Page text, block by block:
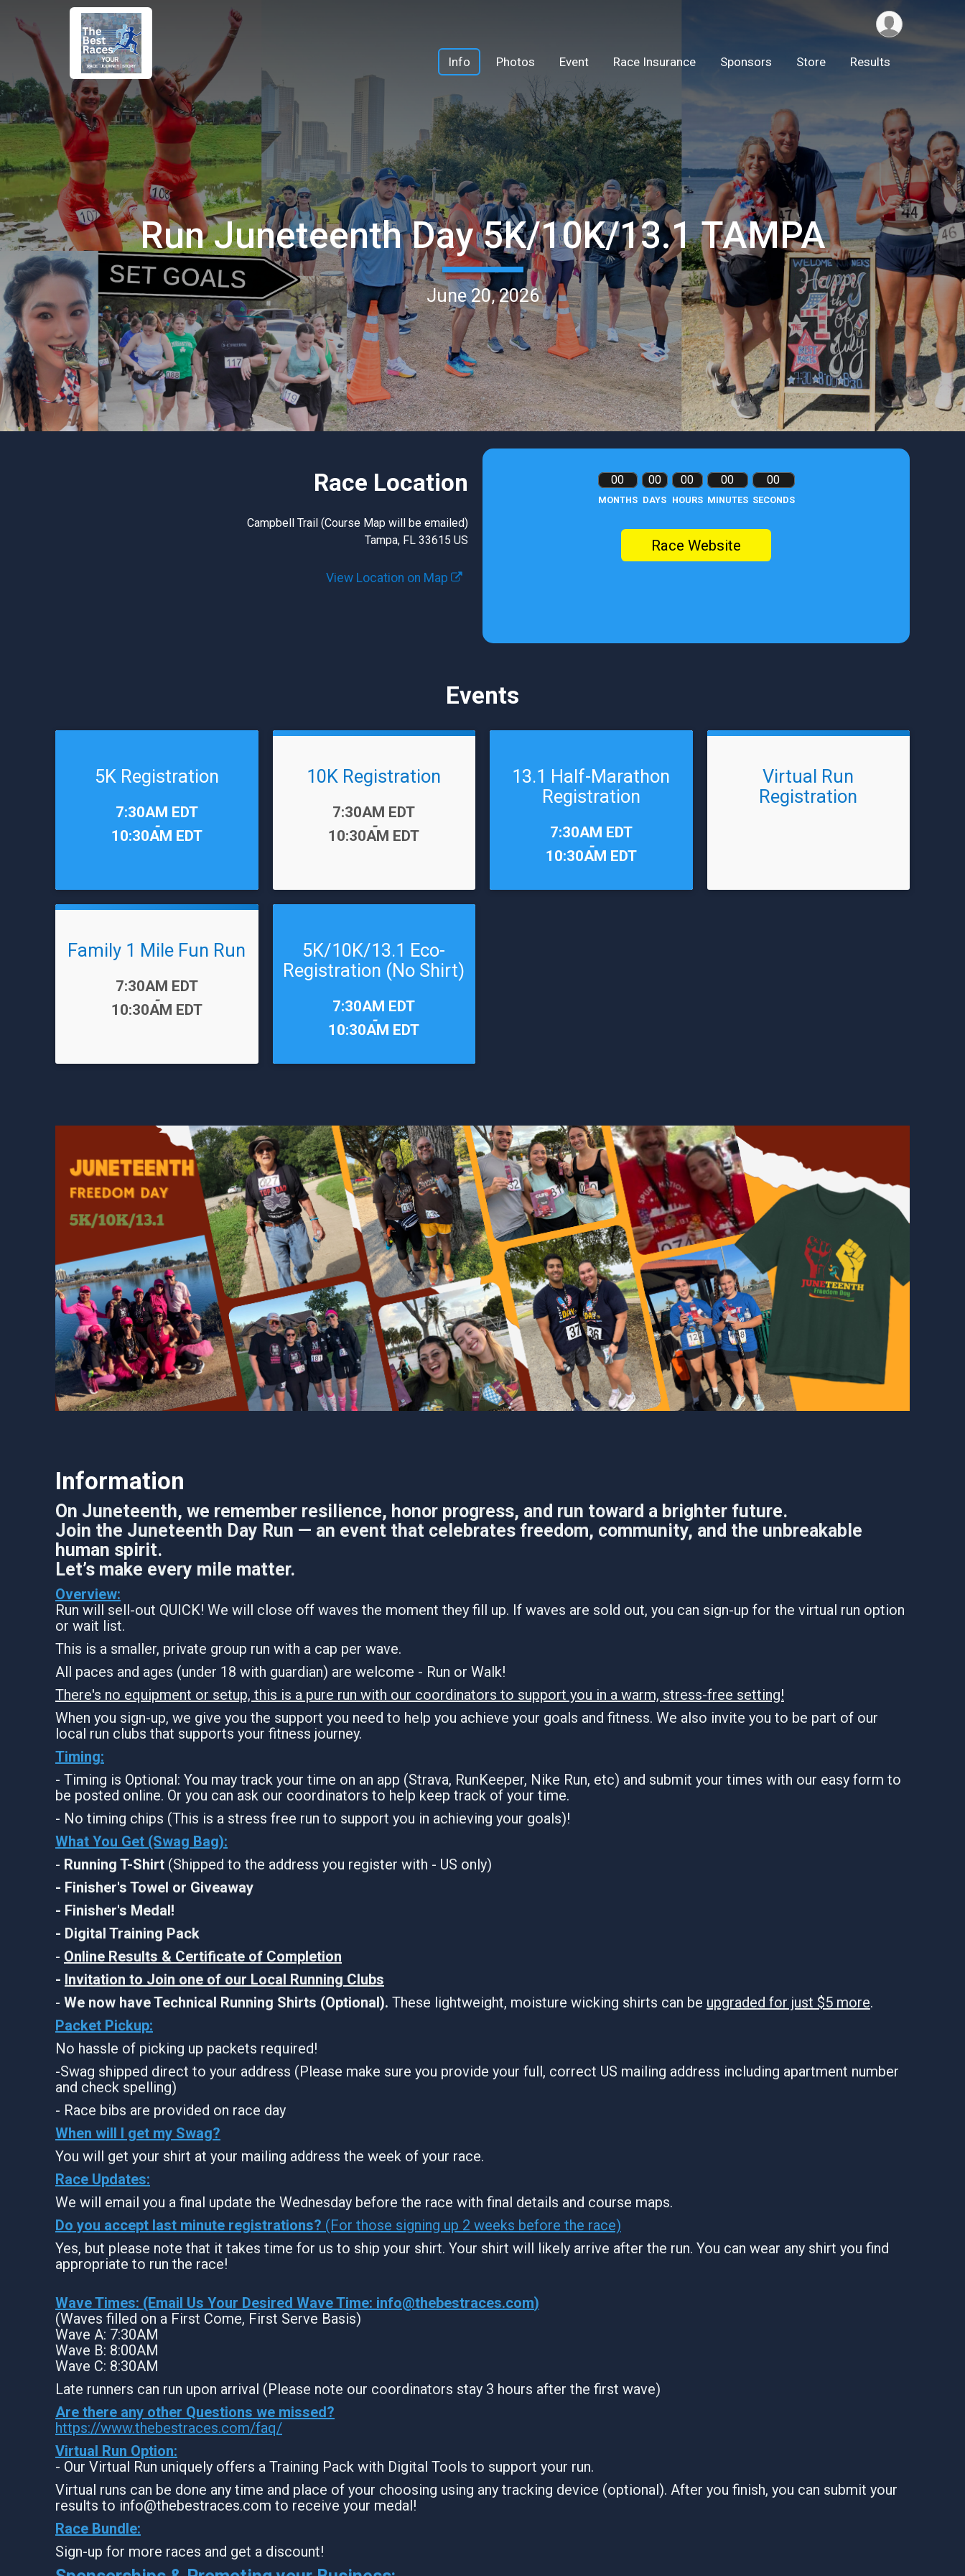
Info Photos Event Race Insurance Sponsors Store Results
Run Juneteenth Day 5K/10K/13.1 TAMPA
June 20, 2026
Race Location
Campbell Trail (Course Map will be emailed)
Tampa, FL 33615 US
View Location on Map
00
MONTHS
00
DAYS
00
HOURS
00
MINUTES
00
SECONDS
Race Website
Events
5K Registration
7:30AM EDT
-
10:30AM EDT
10K Registration
7:30AM EDT
-
10:30AM EDT
13.1 Half-Marathon
Registration
7:30AM EDT
-
10:30AM EDT
Virtual Run
Registration
Family 1 Mile Fun Run
7:30AM EDT
-
10:30AM EDT
5K/10K/13.1 Eco-
Registration (No Shirt)
7:30AM EDT
-
10:30AM EDT
Information
On Juneteenth, we remember resilience, honor progress, and run toward a brighter future.
Join the Juneteenth Day Run — an event that celebrates freedom, community, and the unbreakable
human spirit.
Let’s make every mile matter.
Overview:
Run will sell-out QUICK! We will close off waves the moment they fill up. If waves are sold out, you can sign-up for the virtual run option
or wait list.
This is a smaller, private group run with a cap per wave.
All paces and ages (under 18 with guardian) are welcome - Run or Walk!
There's no equipment or setup, this is a pure run with our coordinators to support you in a warm, stress-free setting!
When you sign-up, we give you the support you need to help you achieve your goals and fitness. We also invite you to be part of our
local run clubs that supports your fitness journey.
Timing:
- Timing is Optional: You may track your time on an app (Strava, RunKeeper, Nike Run, etc) and submit your times with our easy form to
be posted online. Or you can ask our coordinators to help keep track of your time.
- No timing chips (This is a stress free run to support you in achieving your goals)!
What You Get (Swag Bag):
- Running T-Shirt (Shipped to the address you register with - US only)
- Finisher's Towel or Giveaway
- Finisher's Medal!
- Digital Training Pack
- Online Results & Certificate of Completion
- Invitation to Join one of our Local Running Clubs
- We now have Technical Running Shirts (Optional). These lightweight, moisture wicking shirts can be upgraded for just $5 more.
Packet Pickup:
No hassle of picking up packets required!
-Swag shipped direct to your address (Please make sure you provide your full, correct US mailing address including apartment number
and check spelling)
- Race bibs are provided on race day
When will I get my Swag?
You will get your shirt at your mailing address the week of your race.
Race Updates:
We will email you a final update the Wednesday before the race with final details and course maps.
Do you accept last minute registrations? (For those signing up 2 weeks before the race)
Yes, but please note that it takes time for us to ship your shirt. Your shirt will likely arrive after the run. You can wear any shirt you find
appropriate to run the race!
Wave Times: (Email Us Your Desired Wave Time: info@thebestraces.com)
(Waves filled on a First Come, First Serve Basis)
Wave A: 7:30AM
Wave B: 8:00AM
Wave C: 8:30AM
Late runners can run upon arrival (Please note our coordinators stay 3 hours after the first wave)
Are there any other Questions we missed?
https://www.thebestraces.com/faq/
Virtual Run Option:
- Our Virtual Run uniquely offers a Training Pack with Digital Tools to support your run.
Virtual runs can be done any time and place of your choosing using any tracking device (optional). After you finish, you can submit your
results to info@thebestraces.com to receive your medal!
Race Bundle:
Sign-up for more races and get a discount!